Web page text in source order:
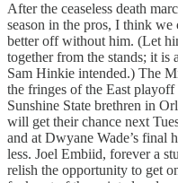
After the ceaseless death
season in the pros, I think
better off without him. (Let
together from the stands; it
Sam Hinkie intended.) The
the fringes of the East
Sunshine State brethren in
will get their chance next
and at Dwyane Wade’s final
less. Joel Embiid, forever a
relish the opportunity to get